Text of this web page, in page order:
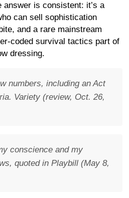
answer is consistent: it’s a
can sell sophistication
and a rare mainstream
coded survival tactics part of
dressing.
numbers, including an Act
Variety (review, Oct. 26,
conscience and my
quoted in Playbill (May 8,